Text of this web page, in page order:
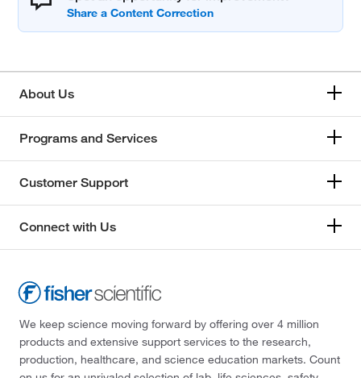
About Us
Programs and Services
Customer Support
Connect with Us
We keep science moving forward by offering over 4 million
products and extensive support services to the research,
production, healthcare, and science education markets. Count